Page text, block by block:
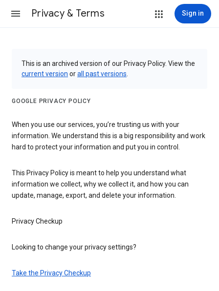
Privacy & Terms Sign in
This is an archived version of our Privacy Policy. View the
current version orall past versions
GOOGLE PRIVACY POLICY
When you use our services, you’re trusting us with your
information. We understand this is a big responsibility and work
hard to protect your information and put you in control.
This Privacy Policy is meant to help you understand what
information we collect, why we collect it, and how you can
update, manage, export, and delete your information.
Privacy Checkup
Looking to change your privacy settings?
Take the Privacy Checkup